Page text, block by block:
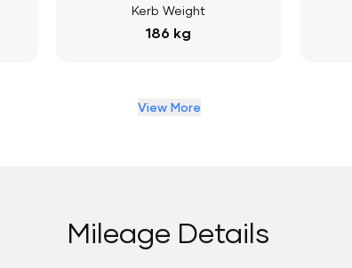
Kerb Weight
186 kg
View More
Mileage Details